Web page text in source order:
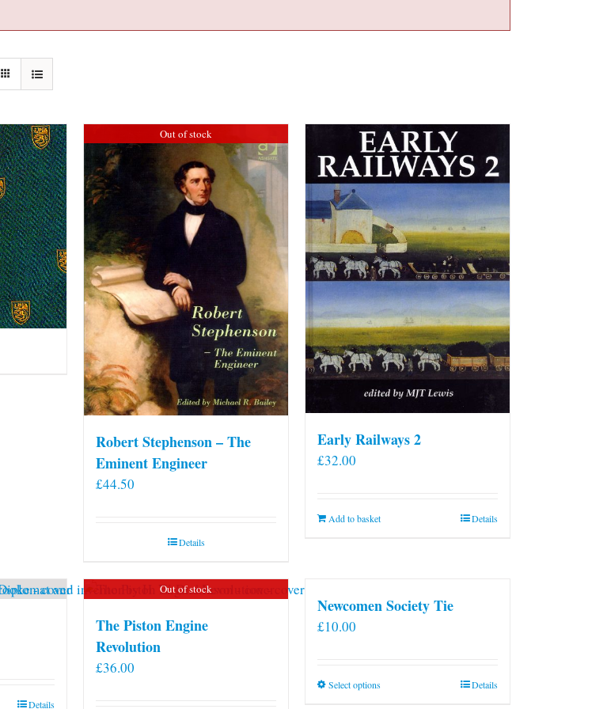
Out of stock
Robert Stephenson – The
Eminent Engineer
£44.50
Details
Early Railways 2
£32.00
Add to basket Details
Details
Out of stock
The Piston Engine
Revolution
£36.00
Newcomen Society Tie
£10.00
Select optionsThis
Details